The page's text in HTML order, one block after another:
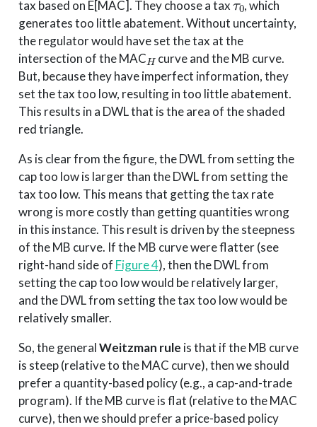
tax based on E[MAC]. They choose a tax
, which
generates too little abatement. Without uncertainty,
the regulator would have set the tax at the
intersection of the MAC
H
curve and the MB curve.
But, because they have imperfect information, they
set the tax too low, resulting in too little abatement.
This results in a DWL that is the area of the shaded
red triangle.
As is clear from the figure, the DWL from setting the
cap too low is larger than the DWL from setting the
tax too low. This means that getting the tax rate
wrong is more costly than getting quantities wrong
in this instance. This result is driven by the steepness
of the MB curve. If the MB curve were flatter (see
right-hand side of Figure 4), then the DWL from
setting the cap too low would be relatively larger,
and the DWL from setting the tax too low would be
relatively smaller.
So, the generalWeitzman rule is that if the MB curve
is steep (relative to the MAC curve), then we should
prefer a quantity-based policy (e.g., a cap-and-trade
program). If the MB curve is flat (relative to the MAC
curve), then we should prefer a price-based policy